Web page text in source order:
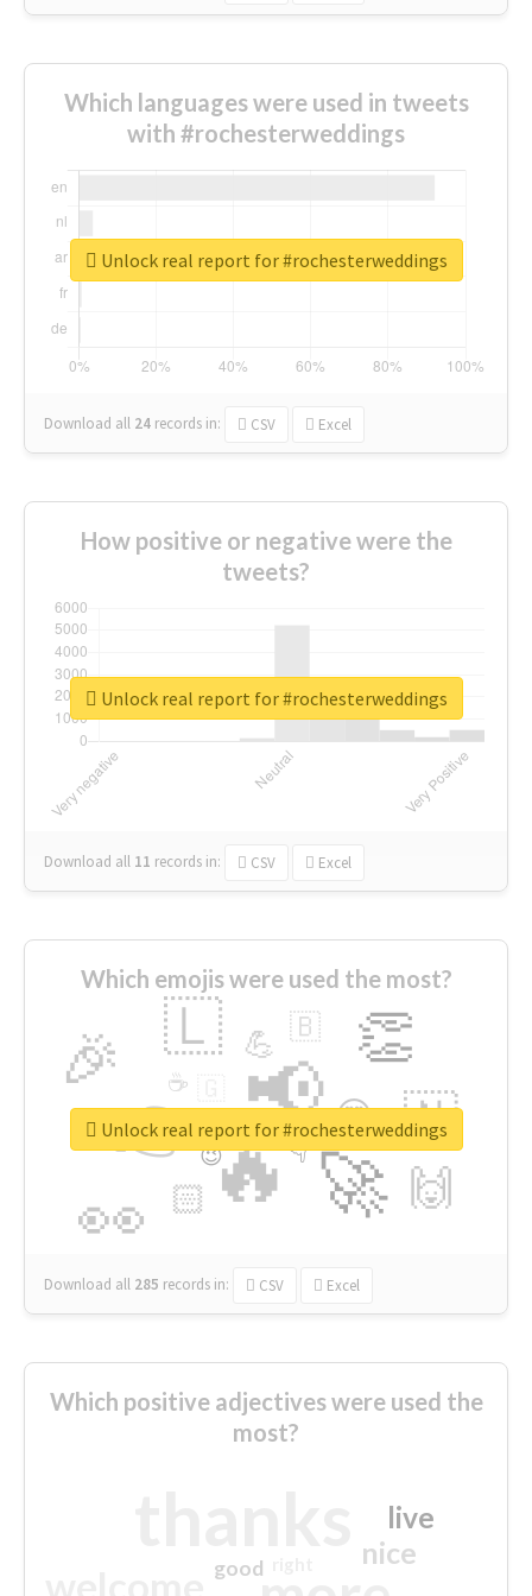
Which languages were used in tweets
with #rochesterweddings
Download all 24 records in: CSV Excel
Unlock real report for #rochesterweddings
How positive or negative were the
tweets?
Download all 11 records in: CSV Excel
Unlock real report for #rochesterweddings
Which emojis were used the most?
🔥
👉 📢
🚀
👀
🎉 👏
🇱
🇳
🙌
😍
🏻
💪 🇧
👇
🔷
☕
😉
🎡
Download all 285 records in: CSV Excel
Unlock real report for #rochesterweddings
Which positive adjectives were used the
most?
nice
live
good